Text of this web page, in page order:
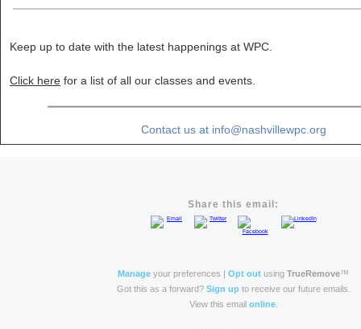
Keep up to date with the latest happenings at WPC.
Click here for a list of all our classes and events.
Contact us at info@nashvillewpc.org
Share this email:
Manage your preferences | Opt out using TrueRemove™
Got this as a forward? Sign upto receive our future emails.
View this email online.